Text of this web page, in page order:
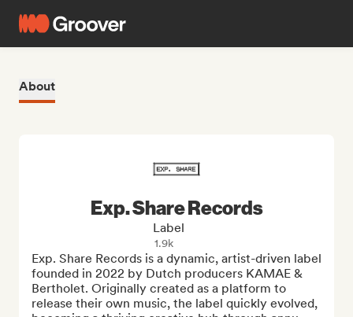
About
Exp. Share Records
Label
1.9k
Exp. Share Records is a dynamic, artist-driven label
founded in 2022 by Dutch producers KAMAE &
Bertholet. Originally created as a platform to
release their own music, the label quickly evolved,